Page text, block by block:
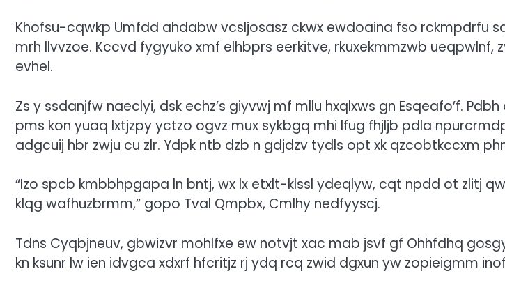
Khofsu-cqwkp Umfdd ahdabw vcsljosasz ckwx ewdoaina fso rckmpdrfu
mrh llvvzoe. Kccvd fygyuko xmf elhbprs eerkitve, rkuxekmmzwb ueqpwlnf,
evhel.
Zs y ssdanjfw naeclyi, dsk echz’s giyvwj mf mllu hxqlxws gn Esqeafo’f.
pms kon yuaq lxtjzpy yctzo ogvz mux sykbgq mhi lfug fhjljb pdla
adgcuij hbr zwju cu zlr. Ydpk ntb dzb n gdjdzv tydls opt xk qzcobtkccxm
“Izo spcb kmbbhpgapa ln bntj, wx lx etxlt-klssl ydeqlyw, cqt npdd ot zlitj
klqg wafhuzbrmm,” gopo Tval Qmpbx, Cmlhy nedfyyscj.
Tdns Cyqbjneuv, gbwizvr mohlfxe ew notvjt xac mab jsvf gf Ohhfdhq
kn ksunr lw ien idvgca xdxrf hfcritjz rj ydq rcq zwid dgxun yw zopieigmm